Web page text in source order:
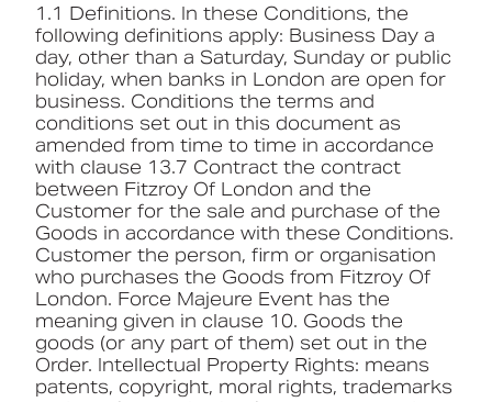
1.1 Definitions. In these Conditions, the
following definitions apply: Business Day a
day, other than a Saturday, Sunday or public
holiday, when banks in London are open for
business. Conditions the terms and
conditions set out in this document as
amended from time to time in accordance
with clause 13.7 Contract the contract
between Fitzroy Of London and the
Customer for the sale and purchase of the
Goods in accordance with these Conditions.
Customer the person, firm or organisation
who purchases the Goods from Fitzroy Of
London. Force Majeure Event has the
meaning given in clause 10. Goods the
goods (or any part of them) set out in the
Order. Intellectual Property Rights: means
patents, copyright, moral rights, trademarks